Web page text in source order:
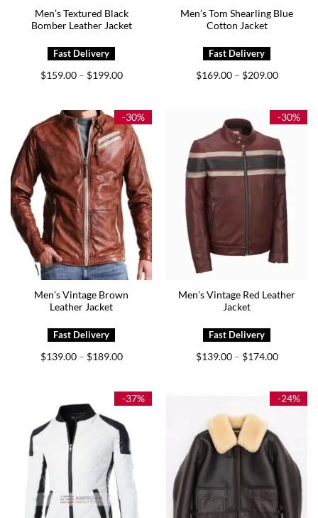
Men’s Textured Black
Bomber Leather Jacket
$159.00 – $199.00Price
$199.00
Men’s Tom Shearling Blue
Cotton Jacket
$169.00 – $209.00Price
$209.00
-30%
Men’s Vintage Brown
Leather Jacket
$139.00 – $189.00Price
$189.00
-30%
Men’s Vintage Red Leather
Jacket
$139.00 – $174.00Price
$174.00
-37% -24%